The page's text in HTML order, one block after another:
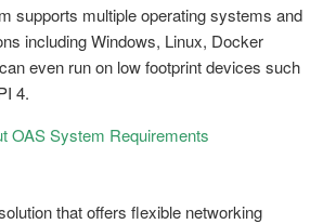
supports multiple operating systems and
including Windows, Linux, Docker
even run on low footprint devices such
4.
OAS System Requirements
that offers flexible networking